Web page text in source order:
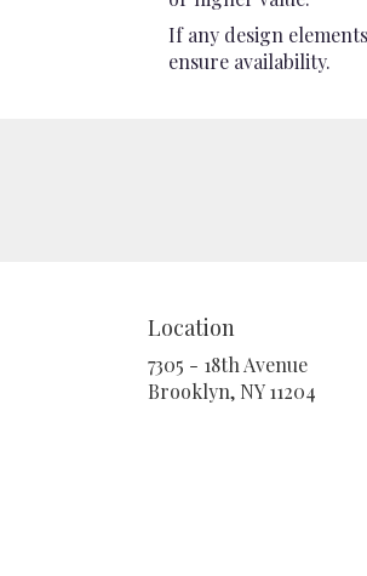
If any design
ensure availability.
Location
7305 - 18th Avenue
Brooklyn, NY 11204